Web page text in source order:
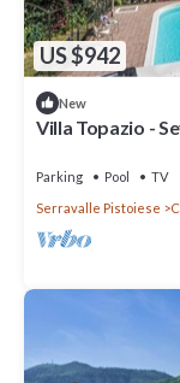
US $942
New
Villa Topazio -
Parking Pool
TV
Serravalle Pistoiese